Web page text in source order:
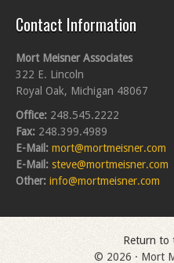
Contact Information
Mort Meisner Associates
322 E. Lincoln
Royal Oak, Michigan 48067
Office: 248.545.2222
Fax: 248.399.4989
E-Mail: mort@mortmeisner.com
E-Mail: steve@mortmeisner.com
Other: info@mortmeisner.com
Return to
© 2026 · Mort